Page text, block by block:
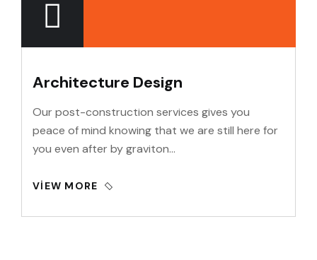
Architecture Design
Our post-construction services gives you
peace of mind knowing that we are still here for
you even after by graviton…
VIEW MORE